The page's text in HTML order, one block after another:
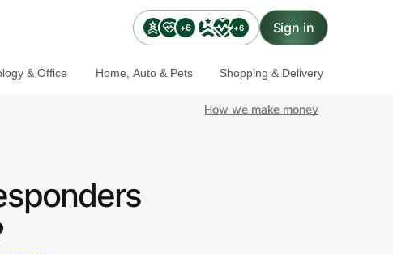
+6 +6 Sign in
& Office Home, Auto & Pets Shopping & Delivery
How we make money